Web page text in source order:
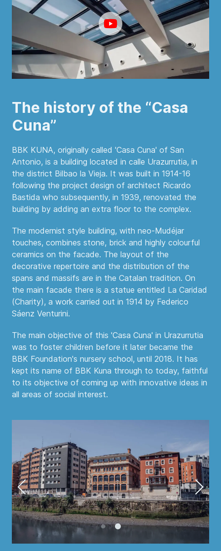
The history of the “Casa
Cuna”
BBK KUNA, originally called 'Casa Cuna' of San
Antonio, is a building located in calle Urazurrutia, in
the district Bilbao la Vieja. It was built in 1914-16
following the project design of architect Ricardo
Bastida who subsequently, in 1939, renovated the
building by adding an extra floor to the complex.
The modernist style building, with neo-Mudéjar
touches, combines stone, brick and highly colourful
ceramics on the facade. The layout of the
decorative repertoire and the distribution of the
spans and massifs are in the Catalan tradition. On
the main facade there is a statue entitled La Caridad
(Charity), a work carried out in 1914 by Federico
Sáenz Venturini.
The main objective of this 'Casa Cuna' in Urazurrutia
was to foster children before it later became the
BBK Foundation's nursery school, until 2018. It has
kept its name of BBK Kuna through to today, faithful
to its objective of coming up with innovative ideas in
all areas of social interest.